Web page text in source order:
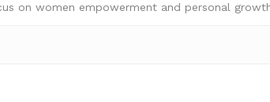
on women empowerment and personal